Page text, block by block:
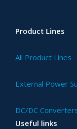
Product Lines
All Product Lines
External Power
DC/DC
Useful links